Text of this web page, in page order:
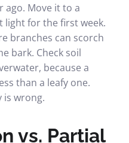
ago. Move it to a
for the first week.
branches can scorch
bark. Check soil
because a
than a leafy one.
is wrong.
vs. Partial